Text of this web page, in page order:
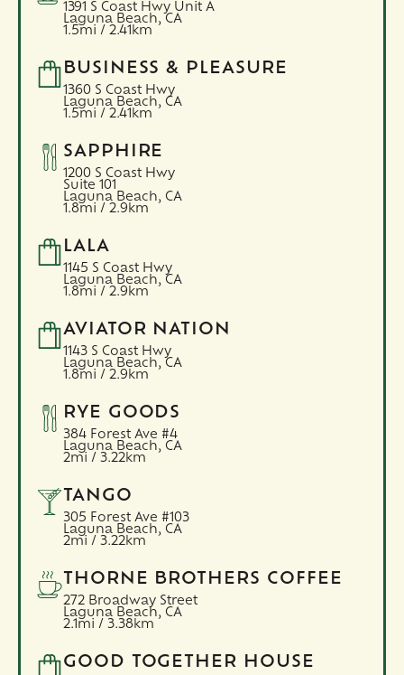
1391 S Coast Hwy Unit A
Laguna Beach, CA
1.5mi / 2.41km
BUSINESS & PLEASURE
1360 S Coast Hwy
Laguna Beach, CA
1.5mi / 2.41km
SAPPHIRE
1200 S Coast Hwy
Suite 101
Laguna Beach, CA
1.8mi / 2.9km
LALA
1145 S Coast Hwy
Laguna Beach, CA
1.8mi / 2.9km
AVIATOR NATION
1143 S Coast Hwy
Laguna Beach, CA
1.8mi / 2.9km
RYE GOODS
384 Forest Ave #4
Laguna Beach, CA
2mi / 3.22km
TANGO
305 Forest Ave #103
Laguna Beach, CA
2mi / 3.22km
THORNE BROTHERS COFFEE
272 Broadway Street
Laguna Beach, CA
2.1mi / 3.38km
GOOD TOGETHER HOUSE